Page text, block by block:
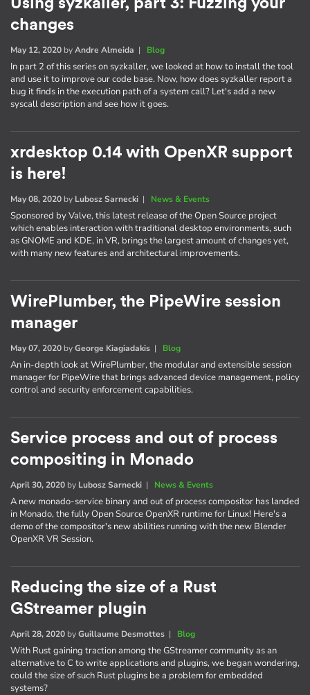
Using syzkaller, part 3: Fuzzing your
changes
May 12, 2020 byAndre Almeida | Blog
In part 2 of this series on syzkaller, we looked at how to install the tool
and use it to improve our code base. Now, how does syzkaller report a
bug it finds in the execution path of a system call? Let's add a new
syscall description and see how it goes.
xrdesktop 0.14 with OpenXR support
is here!
May 08, 2020 by Lubosz Sarnecki | News & Events
Sponsored by Valve, this latest release of the Open Source project
which enables interaction with traditional desktop environments, such
as GNOME and KDE, in VR, brings the largest amount of changes yet,
with many new features and architectural improvements.
WirePlumber, the PipeWire session
manager
May 07, 2020 byGeorge Kiagiadakis | Blog
An in-depth look at WirePlumber, the modular and extensible session
manager for PipeWire that brings advanced device management, policy
control and security enforcement capabilities.
Service process and out of process
compositing in Monado
April 30, 2020 by Lubosz Sarnecki | News & Events
A new monado-service binary and out of process compositor has landed
in Monado, the fully Open Source OpenXR runtime for Linux! Here's a
demo of the compositor's new abilities running with the new Blender
OpenXR VR Session.
Reducing the size of a Rust
GStreamer plugin
April 28, 2020 byGuillaume Desmottes | Blog
With Rust gaining traction among the GStreamer community as an
alternative to C to write applications and plugins, we began wondering,
could the size of such Rust plugins be a problem for embedded
systems?